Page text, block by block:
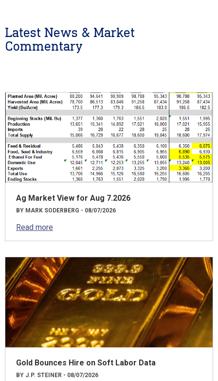
Latest News & Market
Commentary
Ag Market View for Aug 7.2026
BY MARK SODERBERG - 08/07/2026
Read more
Gold Bounces Hire on Soft Labor Data
BY J.P. STEINER - 08/07/2026